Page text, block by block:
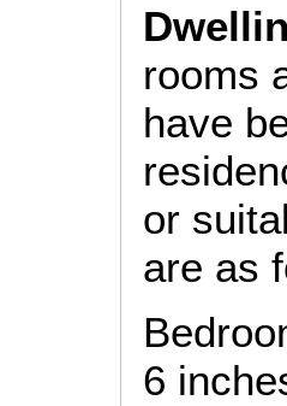
rooms
have
or
are as
6